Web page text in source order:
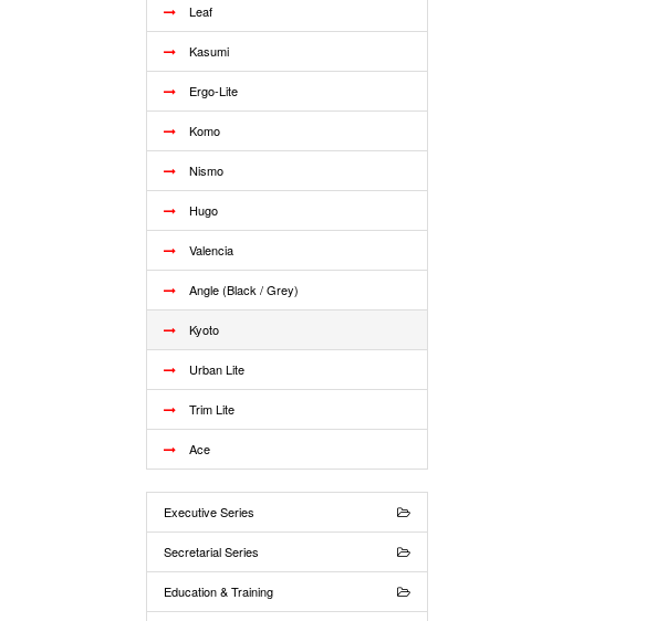
Leaf
Kasumi
Ergo-Lite
Komo
Nismo
Hugo
Valencia
Angle (Black / Grey)
Kyoto
Urban Lite
Trim Lite
Ace
Executive Series
Secretarial Series
Education & Training